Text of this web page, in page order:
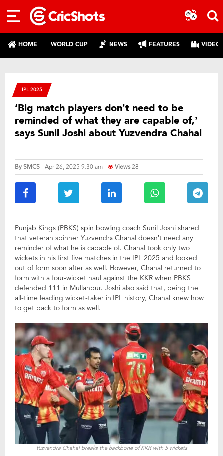
HOME WORLD CUP NEWS FEATURES
IPL 2025
‘Big match players don’t need to be
reminded of what they are capable of,’
says Sunil Joshi about Yuzvendra Chahal
BySMCS- Apr 26, 2025 9:30 am Views28
Punjab Kings (PBKS) spin bowling coach Sunil Joshi shared
that veteran spinner Yuzvendra Chahal doesn’t need any
reminder of what he is capable of. Chahal took only two
wickets in his first five matches in the IPL 2025 and looked
out of form soon after as well. However, Chahal returned to
form with a four-wicket haul against the KKR when PBKS
defended 111 in Mullanpur. Joshi also said that, being the
all-time leading wicket-taker in IPL history, Chahal knew how
to get back to form as well.
Yuzvendra Chahal breaks the backbone of KKR with 5 wickets